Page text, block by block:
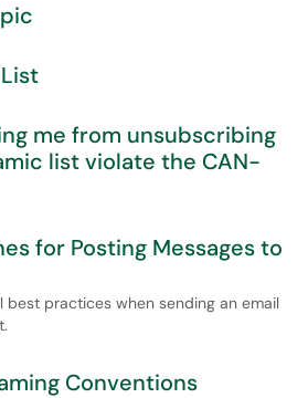
me from unsubscribing
list violate the CAN-
for Posting Messages to
best practices when sending an email
Conventions